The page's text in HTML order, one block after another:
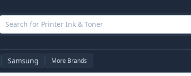
Samsung More Brands